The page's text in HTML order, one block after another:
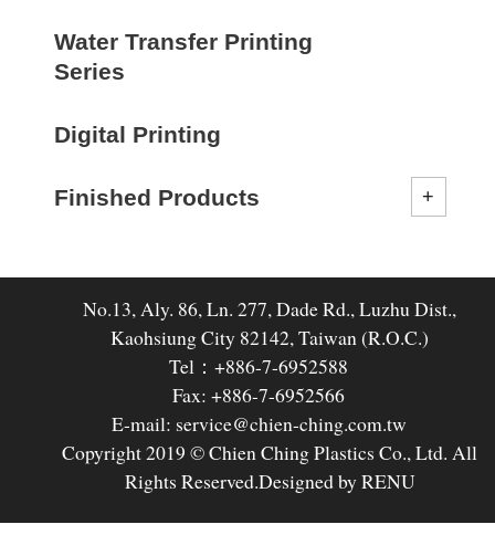
Water Transfer Printing
Series
Digital Printing
Finished Products
No.13, Aly. 86, Ln. 277, Dade Rd., Luzhu Dist.,
Kaohsiung City 82142, Taiwan (R.O.C.)
Tel：+886-7-6952588
Fax: +886-7-6952566
E-mail: service@chien-ching.com.tw
Copyright 2019 © Chien Ching Plastics Co., Ltd. All
Rights Reserved.Designed by RENU